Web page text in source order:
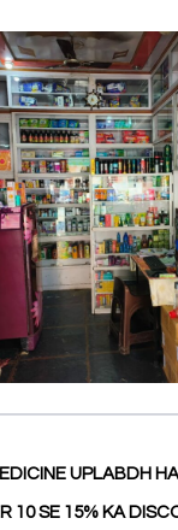
UPLABDH
10 SE 15% KA